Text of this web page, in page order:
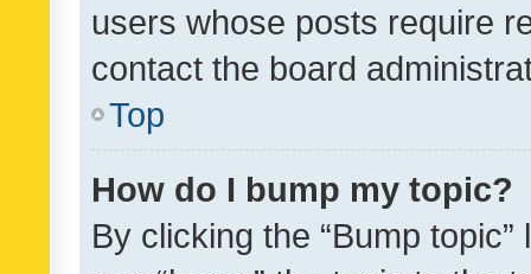
users whose posts require
contact the board
Top
How do I bump my topic?
By clicking the “Bump